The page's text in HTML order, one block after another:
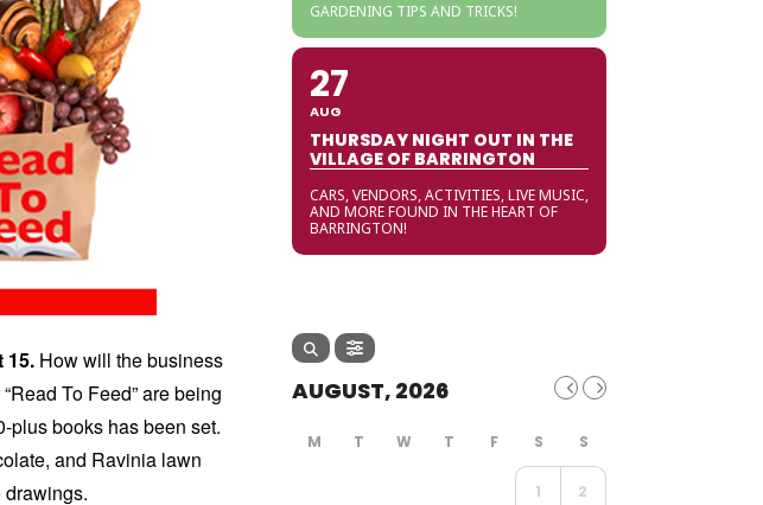
15. How will the business
To Feed” are being
plus books has been set.
and Ravinia lawn
GARDENING TIPS AND TRICKS!
27
AUG
THURSDAY NIGHT OUT IN THE
VILLAGE OF BARRINGTON
CARS, VENDORS, ACTIVITIES, LIVE MUSIC,
AND MORE FOUND IN THE HEART OF
BARRINGTON!
AUGUST, 2026
1 2